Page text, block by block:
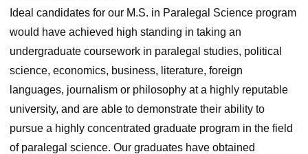
Ideal candidates for our M.S. in Paralegal Science program
would have achieved high standing in taking an
undergraduate coursework in paralegal studies, political
science, economics, business, literature, foreign
languages, journalism or philosophy at a highly reputable
university, and are able to demonstrate their ability to
pursue a highly concentrated graduate program in the field
of paralegal science. Our graduates have obtained